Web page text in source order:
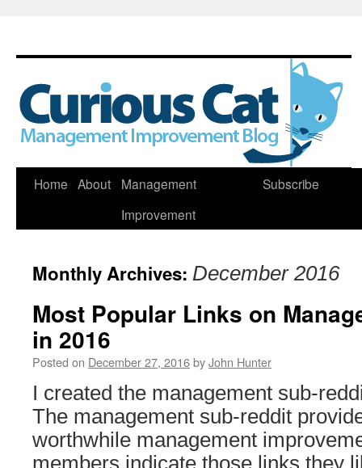
Skip
Home About
Management
Improvement
Subscribe
Monthly Archives: December 2016
Most Popular Links on
in 2016
Posted on December 27, 2016byJohn Hunter
I created the management sub-
The management sub-reddit
worthwhile management
members indicate those links they